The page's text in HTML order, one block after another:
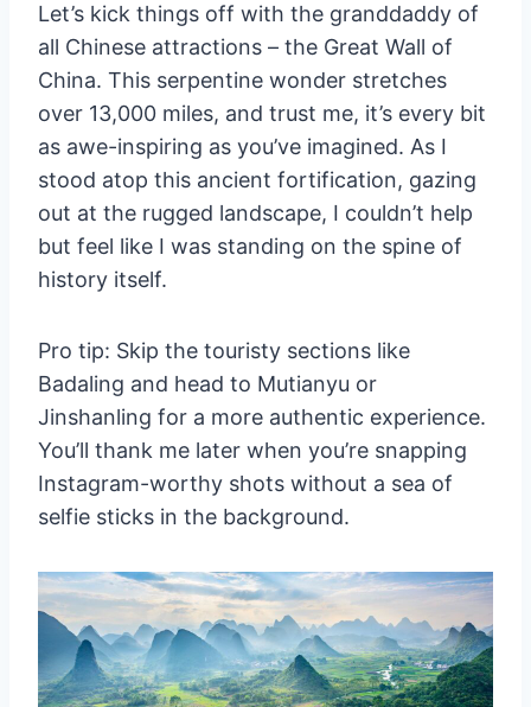
1. The Great Wall of China
Why visit:
2. The Forbidden City, Beijing
3. Terracotta Army, Xi’an
Why visit:
4. Li River and Yangshuo
Why visit:
5. Zhangjiajie National Forest Park
Why visit:
7. Potala Palace, Lhasa
Why visit:
8. West Lake, Hangzhou
Why visit:
9. Mount Huangshan (Yellow
Why visit:
10. Jiuzhaigou Valley
Why visit:
Wrapping Up Our Chinese Adventure
Let’s kick things off with the granddaddy of
all Chinese attractions – the Great Wall of
China. This serpentine wonder stretches
over 13,000 miles, and trust me, it’s every bit
as awe-inspiring as you’ve imagined. As I
stood atop this ancient fortification, gazing
out at the rugged landscape, I couldn’t help
but feel like I was standing on the spine of
history itself.
Pro tip: Skip the touristy sections like
Badaling and head to Mutianyu or
Jinshanling for a more authentic experience.
You’ll thank me later when you’re snapping
Instagram-worthy shots without a sea of
selfie sticks in the background.